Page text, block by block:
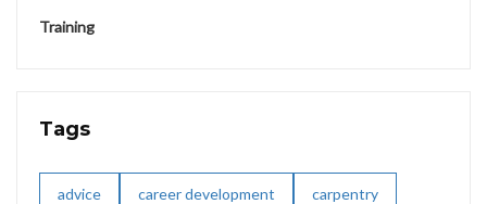
Training
Tags
advice career development carpentry